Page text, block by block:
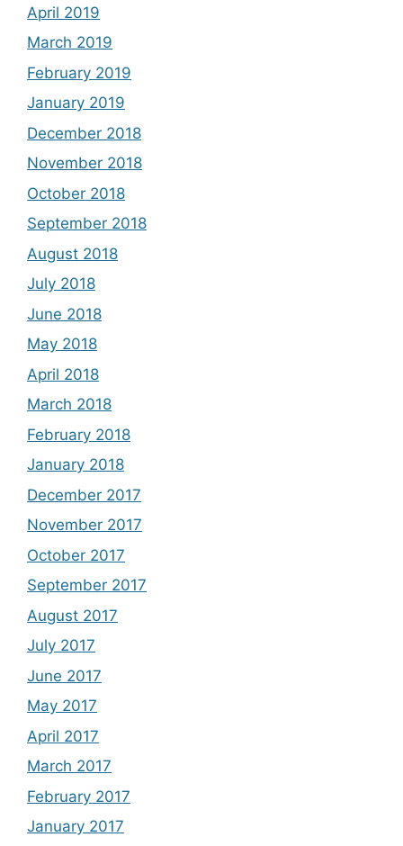
April 2019
March 2019
February 2019
January 2019
December 2018
November 2018
October 2018
September 2018
August 2018
July 2018
June 2018
May 2018
April 2018
March 2018
February 2018
January 2018
December 2017
November 2017
October 2017
September 2017
August 2017
July 2017
June 2017
May 2017
April 2017
March 2017
February 2017
January 2017